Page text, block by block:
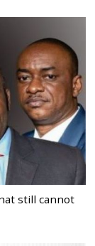
still cannot